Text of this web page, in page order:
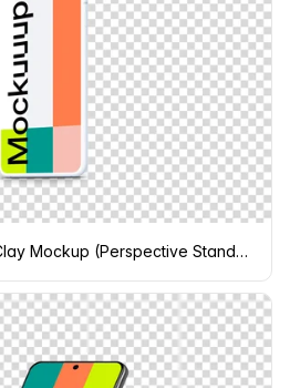
Samsung Galaxy S21 Clay Mockup (Perspective Stand Right)